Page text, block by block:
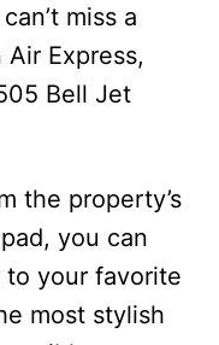
miss a
Express,
Bell Jet
the property’s
you can
to your favorite
most stylish